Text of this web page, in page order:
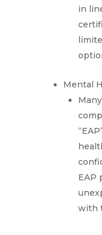
in
Mental
EAP
with